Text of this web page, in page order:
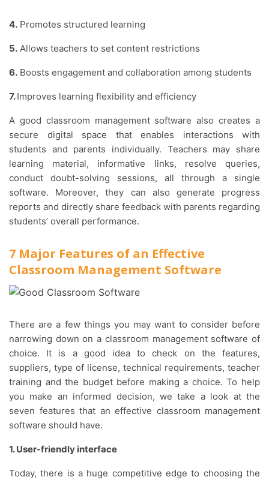
4. Promotes structured learning
5. Allows teachers to set content restrictions
6. Boosts engagement and collaboration among students
7.Improves learning flexibility and efficiency
A good classroom management software also creates a
secure digital space that enables interactions with
students and parents individually. Teachers may share
learning material, informative links, resolve queries,
conduct doubt-solving sessions, all through a single
software. Moreover, they can also generate progress
reports and directly share feedback with parents regarding
students’ overall performance.
7 Major Features of an Effective
Classroom Management Software
There are a few things you may want to consider before
narrowing down on a classroom management software of
choice. It is a good idea to check on the features,
suppliers, type of license, technical requirements, teacher
training and the budget before making a choice. To help
you make an informed decision, we take a look at the
seven features that an effective classroom management
software should have.
1. User-friendly interface
Today, there is a huge competitive edge to choosing the